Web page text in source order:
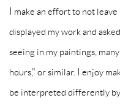
I make an effort to not
displayed my work and
seeing in my paintings,
hours," or similar. I enjoy
be interpreted differently